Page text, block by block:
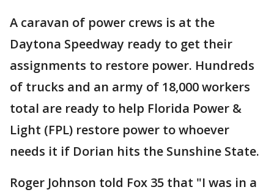
A caravan of power crews is at the
Daytona Speedway ready to get their
assignments to restore power. Hundreds
of trucks and an army of 18,000 workers
total are ready to help Florida Power &
Light (FPL) restore power to whoever
needs it if Dorian hits the Sunshine State.
Roger Johnson told Fox 35 that "I was in a